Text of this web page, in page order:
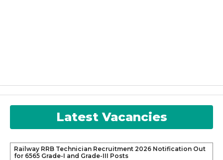
Latest Vacancies
Railway RRB Technician Recruitment 2026 Notification Out
for 6565 Grade-I and Grade-III Posts